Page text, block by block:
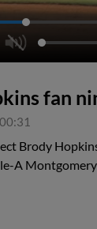
fan
Brody
A Montgomery